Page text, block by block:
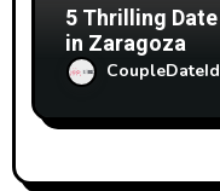
5 Thrilling
in Zaragoza